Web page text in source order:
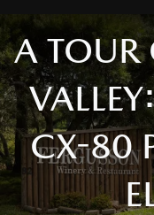
A TOUR
CX-80